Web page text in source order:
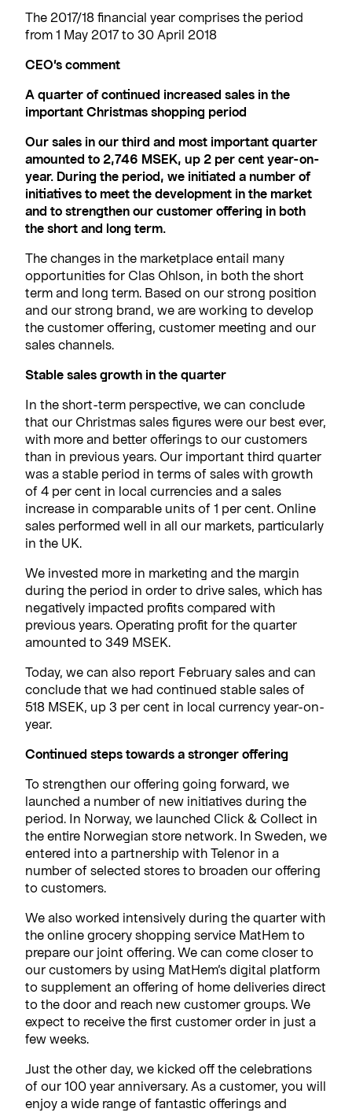
The 2017/18 financial year comprises the period
from 1 May 2017 to 30 April 2018
CEO’s comment
A quarter of continued increased sales in the
important Christmas shopping period
Our sales in our third and most important quarter
amounted to 2,746 MSEK, up 2 per cent year-on-
year. During the period, we initiated a number of
initiatives to meet the development in the market
and to strengthen our customer offering in both
the short and long term.
The changes in the marketplace entail many
opportunities for Clas Ohlson, in both the short
term and long term. Based on our strong position
and our strong brand, we are working to develop
the customer offering, customer meeting and our
sales channels.
Stable sales growth in the quarter
In the short-term perspective, we can conclude
that our Christmas sales figures were our best ever,
with more and better offerings to our customers
than in previous years. Our important third quarter
was a stable period in terms of sales with growth
of 4 per cent in local currencies and a sales
increase in comparable units of 1 per cent. Online
sales performed well in all our markets, particularly
in the UK.
We invested more in marketing and the margin
during the period in order to drive sales, which has
negatively impacted profits compared with
previous years. Operating profit for the quarter
amounted to 349 MSEK.
Today, we can also report February sales and can
conclude that we had continued stable sales of
518 MSEK, up 3 per cent in local currency year-on-
year.
Continued steps towards a stronger offering
To strengthen our offering going forward, we
launched a number of new initiatives during the
period. In Norway, we launched Click & Collect in
the entire Norwegian store network. In Sweden, we
entered into a partnership with Telenor in a
number of selected stores to broaden our offering
to customers.
We also worked intensively during the quarter with
the online grocery shopping service MatHem to
prepare our joint offering. We can come closer to
our customers by using MatHem’s digital platform
to supplement an offering of home deliveries direct
to the door and reach new customer groups. We
expect to receive the first customer order in just a
few weeks.
Just the other day, we kicked off the celebrations
of our 100 year anniversary. As a customer, you will
enjoy a wide range of fantastic offerings and